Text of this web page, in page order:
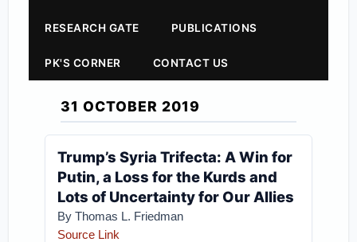
RESEARCH GATE PUBLICATIONS
PK'S CORNER CONTACT US
31 OCTOBER 2019
Trump’s Syria Trifecta: A Win for
Putin, a Loss for the Kurds and
Lots of Uncertainty for Our Allies
ByThomas L. Friedman
Source Link